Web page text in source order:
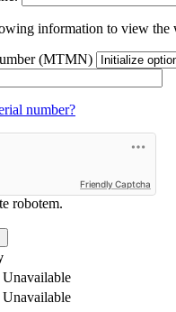
information to view the
(MTMN)
number?
Friendly Captcha
robotem.
Unavailable
Unavailable